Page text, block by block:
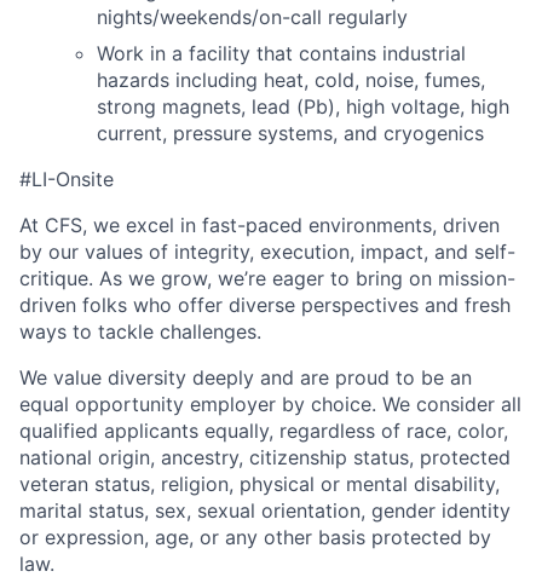
nights/weekends/on-call regularly
Work in a facility that contains industrial
hazards including heat, cold, noise, fumes,
strong magnets, lead (Pb), high voltage, high
current, pressure systems, and cryogenics
#LI-Onsite
At CFS, we excel in fast-paced environments, driven
by our values of integrity, execution, impact, and self-
critique. As we grow, we’re eager to bring on mission-
driven folks who offer diverse perspectives and fresh
ways to tackle challenges.
We value diversity deeply and are proud to be an
equal opportunity employer by choice. We consider all
qualified applicants equally, regardless of race, color,
national origin, ancestry, citizenship status, protected
veteran status, religion, physical or mental disability,
marital status, sex, sexual orientation, gender identity
or expression, age, or any other basis protected by
law.